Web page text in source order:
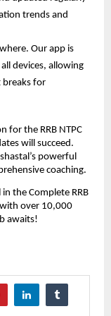
trends and
Our app is
devices, allowing
breaks for
for the RRB NTPC
will succeed.
powerful
coaching.
the Complete RRB
over 10,000
awaits!